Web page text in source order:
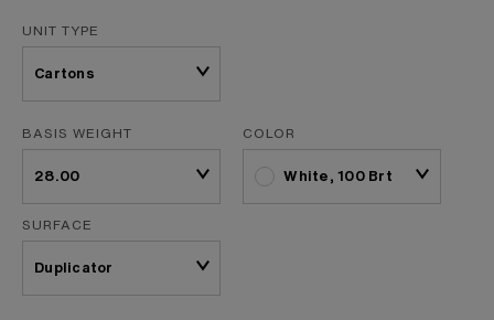
UNIT TYPE
BASIS WEIGHT COLOR
White, 100 Brt
SURFACE